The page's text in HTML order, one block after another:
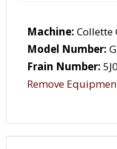
Machine: Collette
Model Number:
Frain Number:
Remove